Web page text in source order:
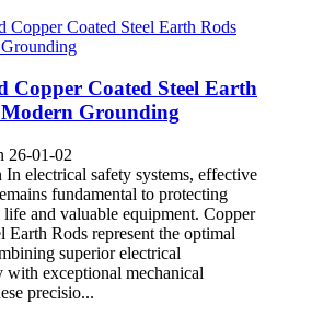
Copper Coated Steel Earth
Grounding
26-01-02
electrical safety systems, effective
fundamental to protecting
life and valuable equipment. Copper
Earth Rods represent the optimal
superior electrical
with exceptional mechanical
precisio...